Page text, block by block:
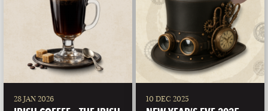
28 JAN 2026 10 DEC 2025